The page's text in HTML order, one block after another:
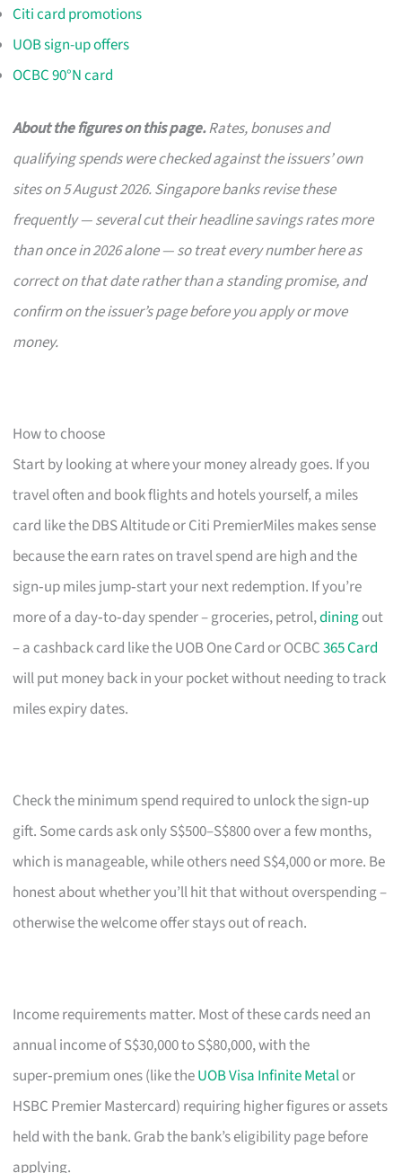
Citi card promotions
UOB sign-up offers
OCBC 90°N card
About the figures on this page.Rates, bonuses and
qualifying spends were checked against the issuers’ own
sites on 5 August 2026. Singapore banks revise these
frequently — several cut their headline savings rates more
than once in 2026 alone — so treat every number here as
correct on that date rather than a standing promise, and
confirm on the issuer’s page before you apply or move
money.
How to choose
Start by looking at where your money already goes. If you
travel often and book flights and hotels yourself, a miles
card like the DBS Altitude or Citi PremierMiles makes sense
because the earn rates on travel spend are high and the
sign‑up miles jump‑start your next redemption. If you’re
more of a day‑to‑day spender – groceries, petrol,diningout
– a cashback card like the UOB One Card or OCBC365 Card
will put money back in your pocket without needing to track
miles expiry dates.
Check the minimum spend required to unlock the sign‑up
gift. Some cards ask only S$500–S$800 over a few months,
which is manageable, while others need S$4,000 or more. Be
honest about whether you’ll hit that without overspending –
otherwise the welcome offer stays out of reach.
Income requirements matter. Most of these cards need an
annual income of S$30,000 to S$80,000, with the
super‑premium ones (like theUOB Visa Infinite Metalor
HSBC Premier Mastercard) requiring higher figures or assets
held with the bank. Grab the bank’s eligibility page before
applying.